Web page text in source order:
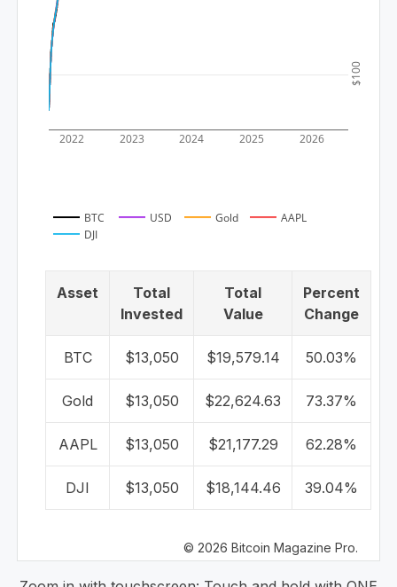
2022 2023 2024 2025 2026
$100
BTC USD Gold
AAPL
DJI
Asset
Total
Invested
Total
Value
Percent
Change
BTC $13,050 $19,579.14 50.03%
Gold $13,050 $22,624.63 73.37%
AAPL $13,050 $21,177.29 62.28%
DJI $13,050 $18,144.46 39.04%
© 2026 Bitcoin Magazine Pro.